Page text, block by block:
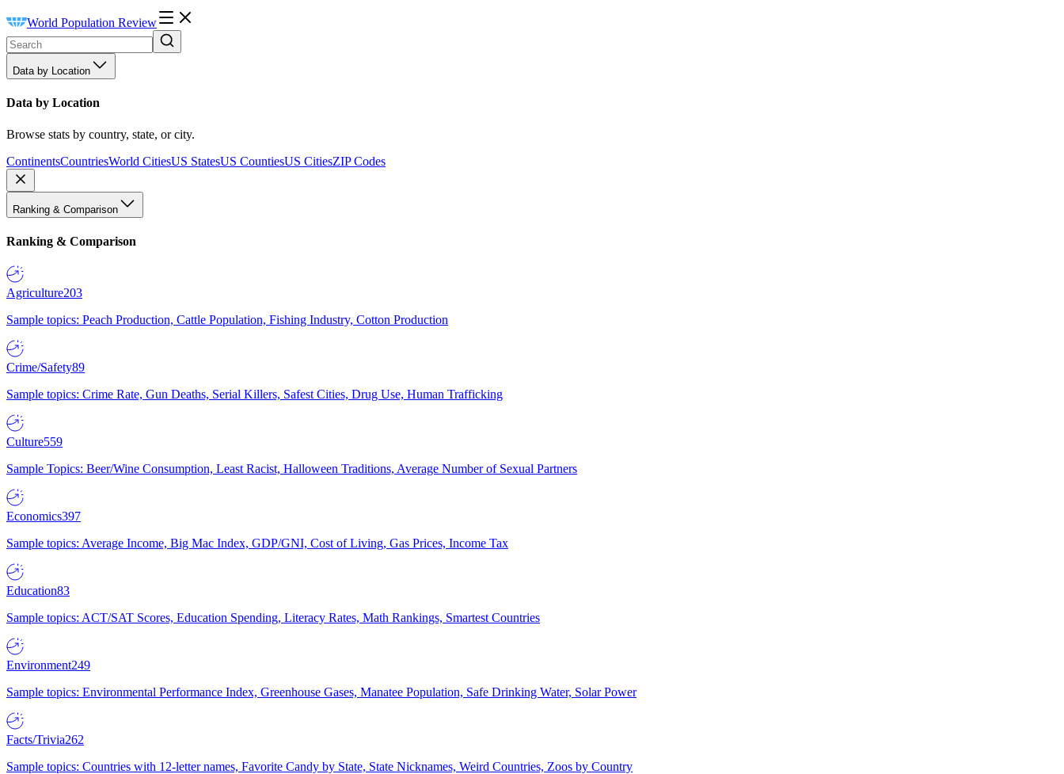
World Population Review
Data by Location
Data by Location
Browse stats by country, state, or city.
ContinentsCountriesWorld CitiesUS StatesUS CountiesUS CitiesZIP Codes
Ranking & Comparison
Ranking & Comparison
Agriculture203
Sample topics: Peach Production, Cattle Population, Fishing Industry, Cotton Production
Crime/Safety89
Sample topics: Crime Rate, Gun Deaths, Serial Killers, Safest Cities, Drug Use, Human Trafficking
Culture559
Sample Topics: Beer/Wine Consumption, Least Racist, Halloween Traditions, Average Number of Sexual Partners
Economics397
Sample topics: Average Income, Big Mac Index, GDP/GNI, Cost of Living, Gas Prices, Income Tax
Education83
Sample topics: ACT/SAT Scores, Education Spending, Literacy Rates, Math Rankings, Smartest Countries
Environment249
Sample topics: Environmental Performance Index, Greenhouse Gases, Manatee Population, Safe Drinking Water, Solar Power
Facts/Trivia262
Sample topics: Countries with 12-letter names, Favorite Candy by State, State Nicknames, Weird Countries, Zoos by Country